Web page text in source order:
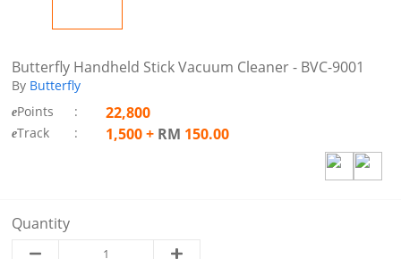
Butterfly Handheld Stick Vacuum Cleaner - BVC-9001
By Butterfly
ePoints : 22,800
eTrack : 1,500+ RM 150.00
Quantity